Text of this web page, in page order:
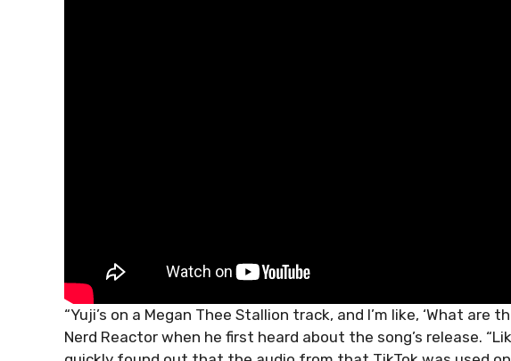
“Yuji’s on a Megan Thee Stallion track, and I’m like, ‘What
Nerd Reactor when he first heard about the song’s release.